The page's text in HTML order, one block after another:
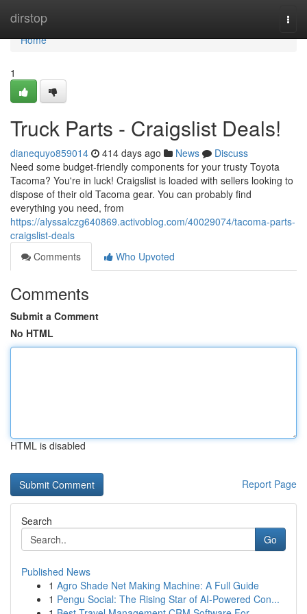
dirstop
Home
Home
1
Truck Parts - Craigslist Deals!
dianequyo859014 414 days ago News
Discuss
Need some budget-friendly components for your trusty Toyota
Tacoma? You're in luck! Craigslist is loaded with sellers looking to
dispose of their old Tacoma gear. You can probably find
everything you need, from
https://alyssalczg640869.activoblog.com/40029074/tacoma-parts-
craigslist-deals
Comments
Who Upvoted
Comments
Submit a Comment
No HTML
HTML is disabled
Report Page
Search
Go
Published News
1 Agro Shade Net Making Machine: A Full Guide
1 Pengu Social: The Rising Star of AI-Powered Con...